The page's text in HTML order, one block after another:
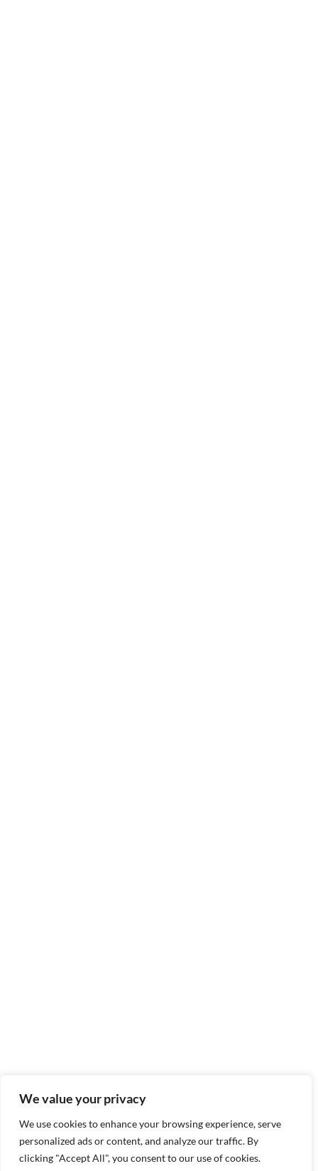
We value your privacy
We use cookies to enhance your browsing experience, serve
personalized ads or content, and analyze our traffic. By
clicking "Accept All", you consent to our use of cookies.